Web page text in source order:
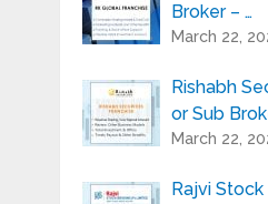
Broker – …
March 22,
Rishabh
or Sub
March 22,
Rajvi Stock